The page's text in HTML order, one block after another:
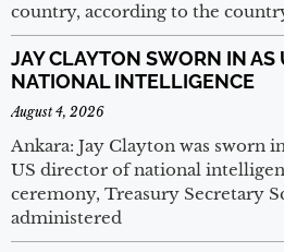
country, according to the
JAY CLAYTON SWORN IN AS
NATIONAL INTELLIGENCE
August 4, 2026
Ankara: Jay Clayton was sworn
US director of national
ceremony, Treasury Secretary
administered